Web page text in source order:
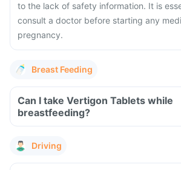
to the lack of safety information. It is
consult a doctor before starting any
pregnancy.
Breast Feeding
Can I take Vertigon Tablets while
breastfeeding?
Driving